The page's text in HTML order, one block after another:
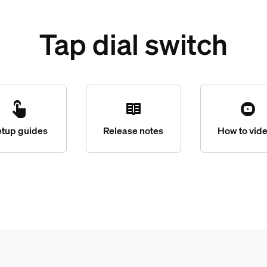
Tap dial switch
guides Release notes How to